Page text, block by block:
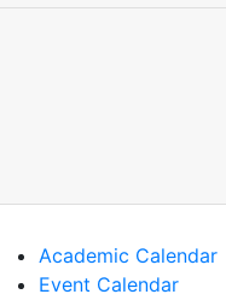
Academic Calendar
Event Calendar